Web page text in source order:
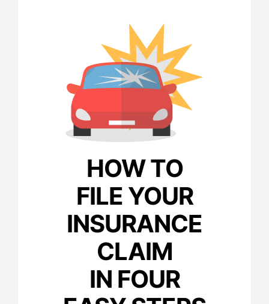
HOW TO
FILE YOUR
INSURANCE
CLAIM
IN FOUR